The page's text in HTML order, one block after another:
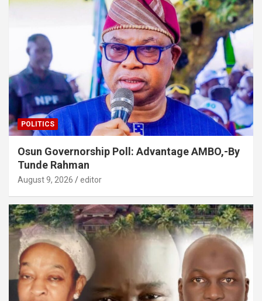
POLITICS
Osun Governorship Poll: Advantage AMBO,-By
Tunde Rahman
August 9, 2026 editor